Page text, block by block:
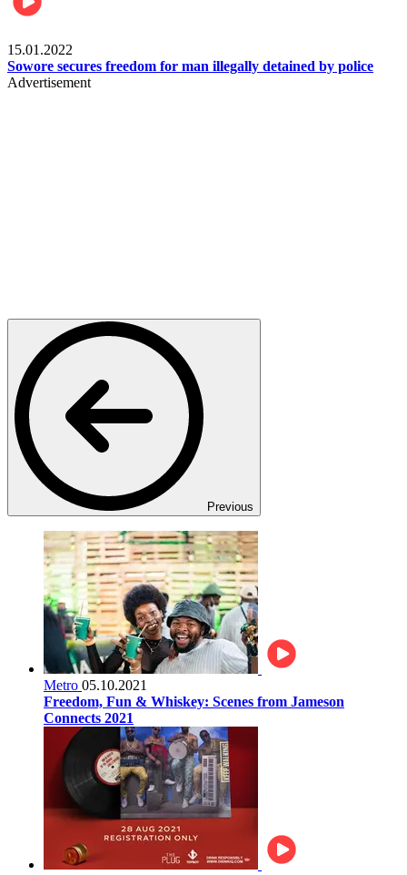
15.01.2022
Sowore secures freedom for man illegally detained by police
Advertisement
Previous
Metro 05.10.2021
Freedom, Fun & Whiskey: Scenes from Jameson
Connects 2021